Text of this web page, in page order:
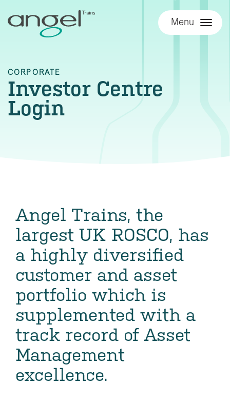
Menu
CORPORATE
Investor Centre
Login
Angel Trains, the
largest UK ROSCO, has
a highly diversified
customer and asset
portfolio which is
supplemented with a
track record of Asset
Management
excellence.